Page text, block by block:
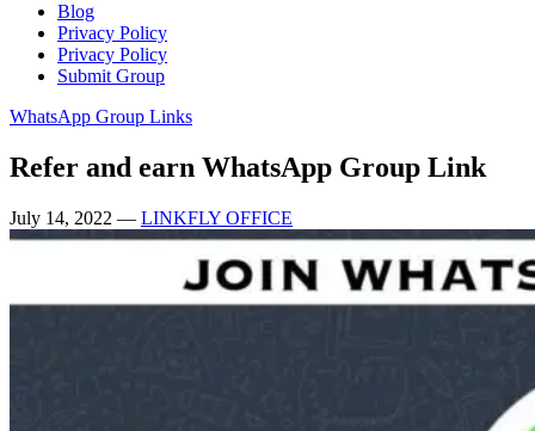
Blog
Privacy Policy
Privacy Policy
Submit Group
WhatsApp Group Links
Refer and earn WhatsApp Group Link
July 14, 2022 — LINKFLY OFFICE